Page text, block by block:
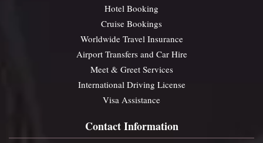
Hotel Booking
Cruise Bookings
Worldwide Travel Insurance
Airport Transfers and Car Hire
Meet & Greet Services
International Driving License
Visa Assistance
Contact Information